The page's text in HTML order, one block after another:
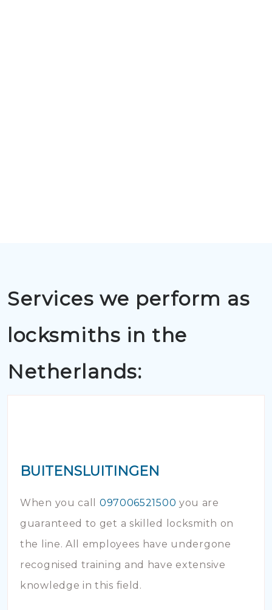
Services we perform as
locksmiths in the
Netherlands:
BUITENSLUITINGEN
When you call 097006521500 you are
guaranteed to get a skilled locksmith on
the line. All employees have undergone
recognised training and have extensive
knowledge in this field.